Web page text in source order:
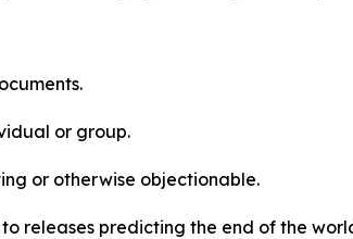
or group.
or otherwise objectionable.
releases predicting the end of the